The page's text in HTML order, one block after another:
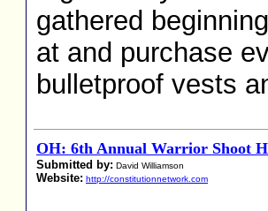
gathered
at and purchase
bulletproof vests
OH: 6th Annual Warrior Shoot
Submitted by: David Williamson
Website: http://constitutionnetwork.com